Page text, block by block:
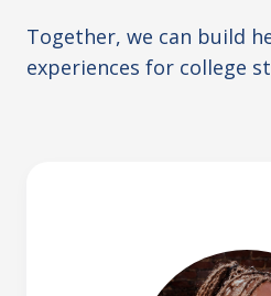
Together, we can build
experiences for college